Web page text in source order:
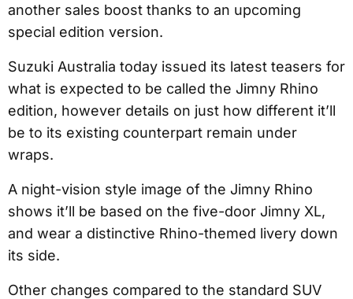
another sales boost thanks to an upcoming
special edition version.
Suzuki Australia today issued its latest teasers for
what is expected to be called the Jimny Rhino
edition, however details on just how different it’ll
be to its existing counterpart remain under
wraps.
A night-vision style image of the Jimny Rhino
shows it’ll be based on the five-door Jimny XL,
and wear a distinctive Rhino-themed livery down
its side.
Other changes compared to the standard SUV